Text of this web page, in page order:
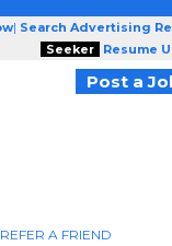
| Search Advertising
Seeker
Resume
Post a
REFER A FRIEND